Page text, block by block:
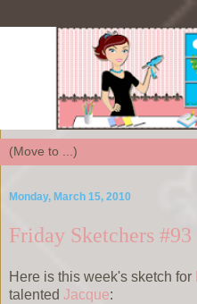
Monday, March 15, 2010
Friday Sketchers #93
Here is this week's sketch for
talented Jacque: